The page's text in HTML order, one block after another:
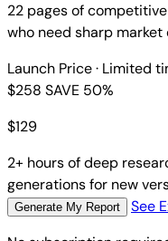
22 pages of
who need sharp
Launch Price· Limited
$258 SAVE 50%
$129
2+ hours of deep
generations for new
Generate My Report
See